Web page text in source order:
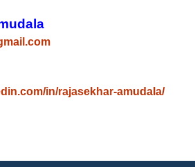
in/rajasekhar-amudala/